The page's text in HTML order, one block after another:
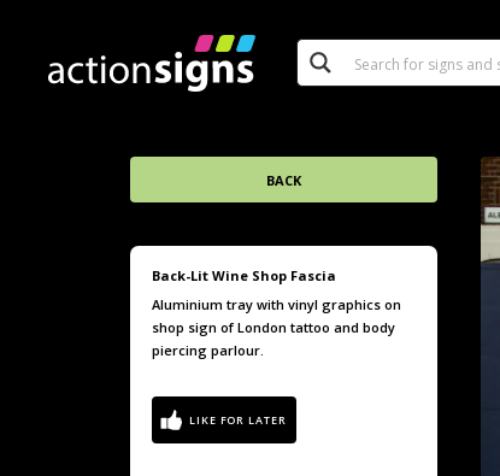
BACK
Back-Lit Wine Shop Fascia
Aluminium tray with vinyl graphics on
shop sign of London tattoo and body
piercing parlour.